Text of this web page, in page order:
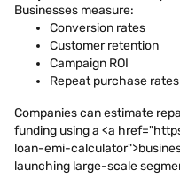
Businesses measure:
Conversion rates
Customer retention
Campaign ROI
Repeat purchase rates
Companies can estimate
funding using a <a
loan-emi-
launching large-scale